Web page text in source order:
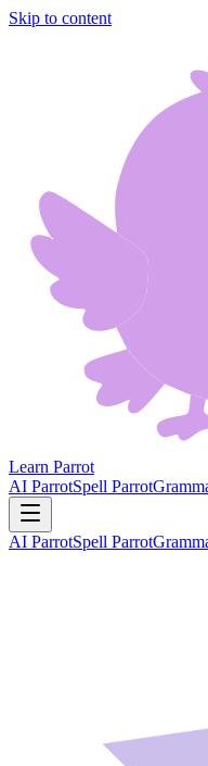
Skip to content
Learn Parrot
AI ParrotSpell Parrot
AI ParrotSpell Parrot